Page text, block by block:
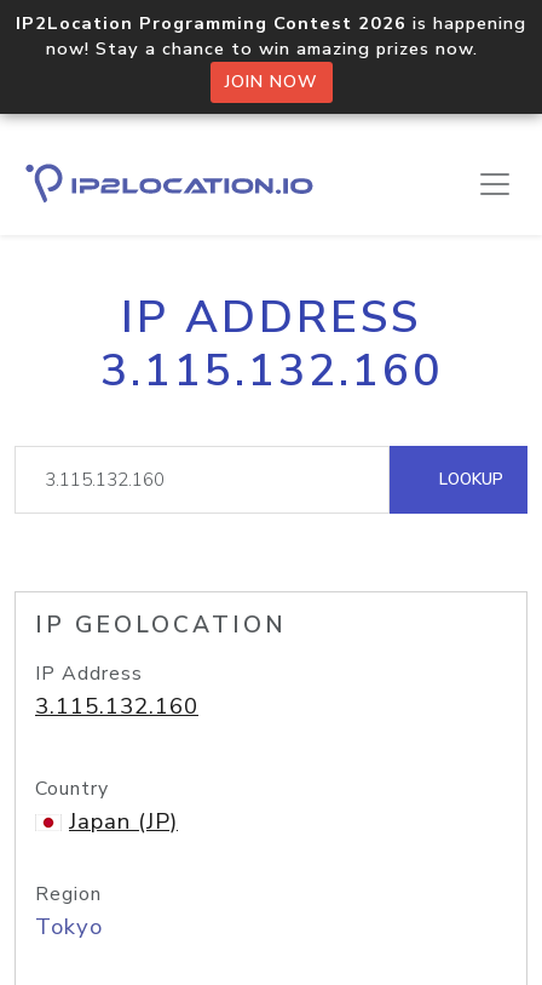
IP2Location Programming Contest 2026 is happening
now! Stay a chance to win amazing prizes now.
JOIN NOW
IP ADDRESS
3.115.132.160
LOOKUP
IP GEOLOCATION
IP Address
3.115.132.160
Country
Japan (JP)
Region
Tokyo